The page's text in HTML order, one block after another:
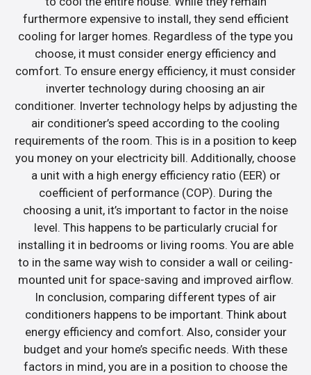
furthermore expensive to install, they send efficient
cooling for larger homes. Regardless of the type you
choose, it must consider energy efficiency and
comfort. To ensure energy efficiency, it must consider
inverter technology during choosing an air
conditioner. Inverter technology helps by adjusting the
air conditioner’s speed according to the cooling
requirements of the room. This is in a position to keep
you money on your electricity bill. Additionally, choose
a unit with a high energy efficiency ratio (EER) or
coefficient of performance (COP). During the
choosing a unit, it’s important to factor in the noise
level. This happens to be particularly crucial for
installing it in bedrooms or living rooms. You are able
to in the same way wish to consider a wall or ceiling-
mounted unit for space-saving and improved airflow.
In conclusion, comparing different types of air
conditioners happens to be important. Think about
energy efficiency and comfort. Also, consider your
budget and your home’s specific needs. With these
factors in mind, you are in a position to choose the